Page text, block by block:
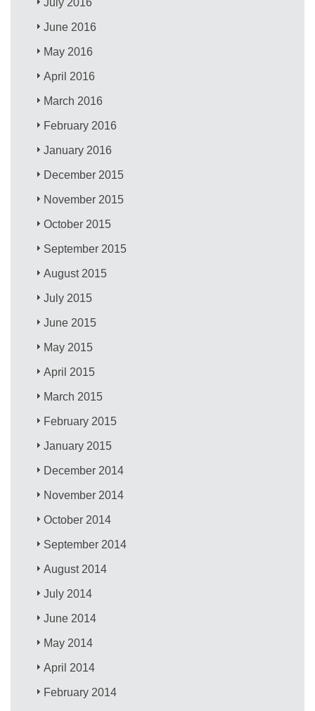
June 2016
May 2016
April 2016
March 2016
February 2016
January 2016
December 2015
November 2015
October 2015
September 2015
August 2015
July 2015
June 2015
May 2015
April 2015
March 2015
February 2015
January 2015
December 2014
November 2014
October 2014
September 2014
August 2014
July 2014
June 2014
May 2014
April 2014
February 2014